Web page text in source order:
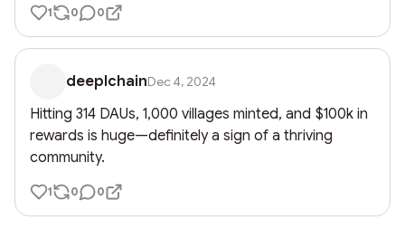
1 0 0
deeplchainDec 4, 2024
Hitting 314 DAUs, 1,000 villages minted, and $100k in
rewards is huge—definitely a sign of a thriving
community.
1 0 0